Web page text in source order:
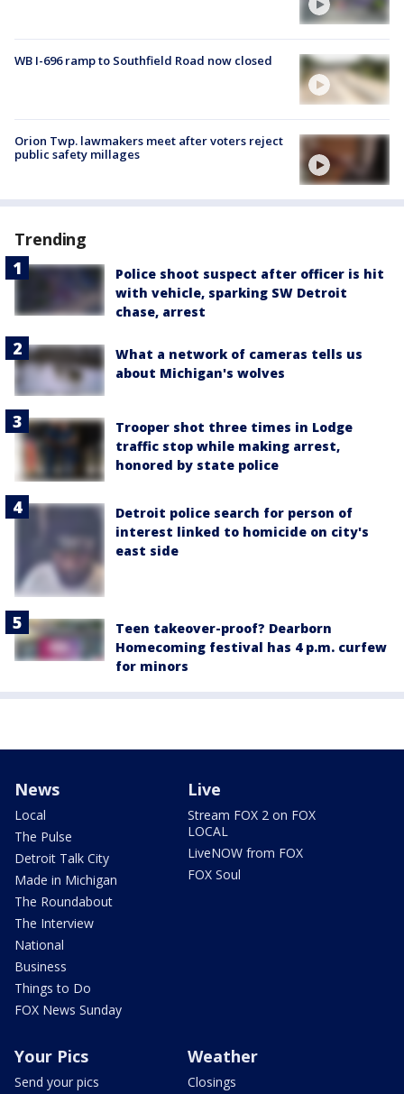
WB I-696 ramp to Southfield Road now closed
Orion Twp. lawmakers meet after voters reject
public safety millages
Trending
Police shoot suspect after officer is hit
with vehicle, sparking SW Detroit
chase, arrest
What a network of cameras tells us
about Michigan's wolves
Trooper shot three times in Lodge
traffic stop while making arrest,
honored by state police
Detroit police search for person of
interest linked to homicide on city's
east side
Teen takeover-proof? Dearborn
Homecoming festival has 4 p.m. curfew
for minors
News
Local
The Pulse
Detroit Talk City
Made in Michigan
The Roundabout
The Interview
National
Business
Things to Do
FOX News Sunday
Live
Stream FOX 2 on FOX
LOCAL
LiveNOW from FOX
FOX Soul
Your Pics
Send your pics
Weather
Closings